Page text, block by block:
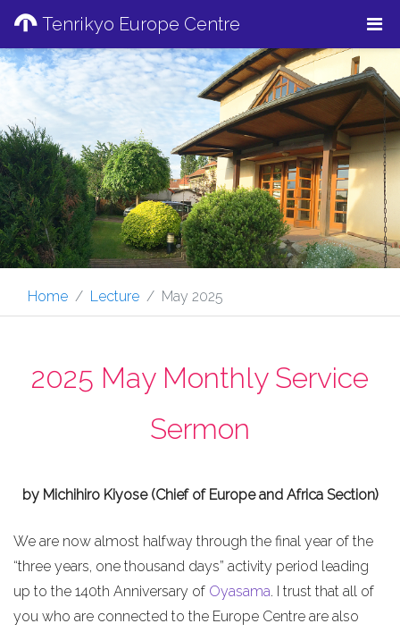
Tenrikyo Europe Centre
Home Lecture May 2025
2025 May Monthly Service
Sermon
by Michihiro Kiyose (Chief of Europe and Africa Section)
We are now almost halfway through the final year of the
“three years, one thousand days” activity period leading
up to the 140th Anniversary of Oyasama. I trust that all of
you who are connected to the Europe Centre are also